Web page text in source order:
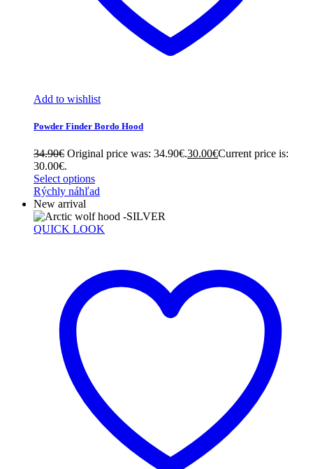
Add to wishlist
Powder Finder Bordo Hood
34.90€ Original price was: 34.90€.30.00€Current price is:
30.00€.
Select options
Rýchly náhľad
New arrival
QUICK LOOK